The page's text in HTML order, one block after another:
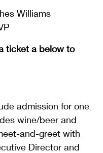
Williams
ticket a below to
admission for one
wine/beer and
and-greet with
Director and